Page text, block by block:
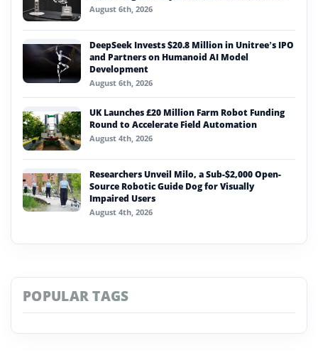
August 6th, 2026
DeepSeek Invests $20.8 Million in Unitree’s IPO
and Partners on Humanoid AI Model
Development
August 6th, 2026
UK Launches £20 Million Farm Robot Funding
Round to Accelerate Field Automation
August 4th, 2026
Researchers Unveil Milo, a Sub-$2,000 Open-
Source Robotic Guide Dog for Visually
Impaired Users
August 4th, 2026
POPULAR TAGS